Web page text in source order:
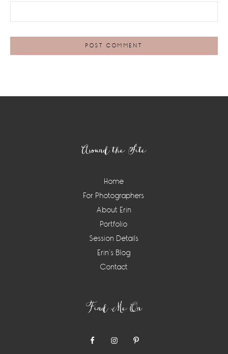
Around the Site
Home
For Photographers
About Erin
Portfolio
Session Details
Erin’s Blog
Contact
Find Me On